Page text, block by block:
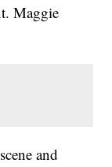
Maggie
and